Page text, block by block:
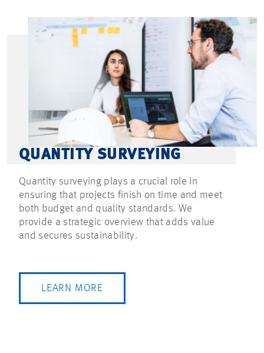
QUANTITY SURVEYING
Quantity surveying plays a crucial role in
ensuring that projects finish on time and meet
both budget and quality standards. We
provide a strategic overview that adds value
and secures sustainability.
LEARN MORE